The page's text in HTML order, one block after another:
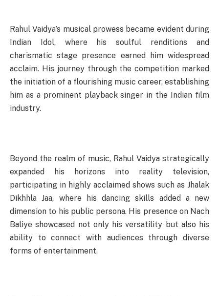
Rahul Vaidya’s musical prowess became evident during
Indian Idol, where his soulful renditions and
charismatic stage presence earned him widespread
acclaim. His journey through the competition marked
the initiation of a flourishing music career, establishing
him as a prominent playback singer in the Indian film
industry.
Beyond the realm of music, Rahul Vaidya strategically
expanded his horizons into reality television,
participating in highly acclaimed shows such as Jhalak
Dikhhla Jaa, where his dancing skills added a new
dimension to his public persona. His presence on Nach
Baliye showcased not only his versatility but also his
ability to connect with audiences through diverse
forms of entertainment.